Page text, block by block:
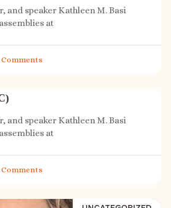
and speaker Kathleen M. Basi
at
Comments
and speaker Kathleen M. Basi
at
Comments